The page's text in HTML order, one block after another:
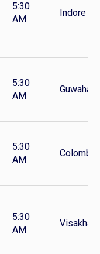
5:30
AM
Indore
5:30
AM
Guwahati
5:30
AM
Colombo
5:30
AM